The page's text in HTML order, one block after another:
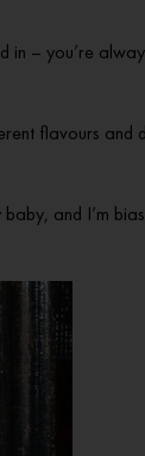
in – you’re
flavours and
and I’m